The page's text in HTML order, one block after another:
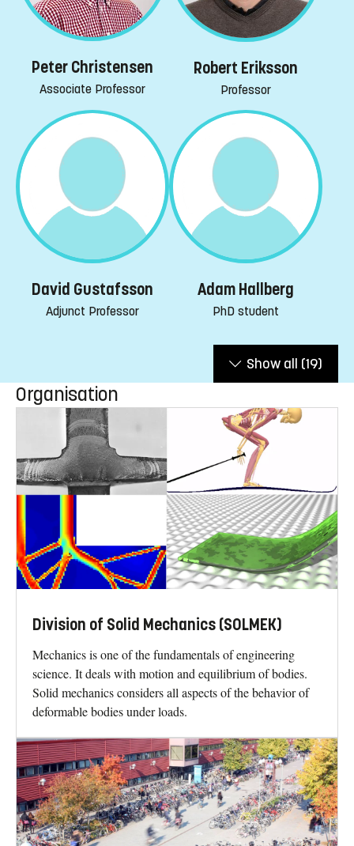
Peter Christensen
Associate Professor
Robert Eriksson
Professor
David Gustafsson
Adjunct Professor
Adam Hallberg
PhD student
Show all (19)
Organisation
Division of Solid Mechanics (SOLMEK)
Mechanics is one of the fundamentals of engineering
science. It deals with motion and equilibrium of bodies.
Solid mechanics considers all aspects of the behavior of
deformable bodies under loads.